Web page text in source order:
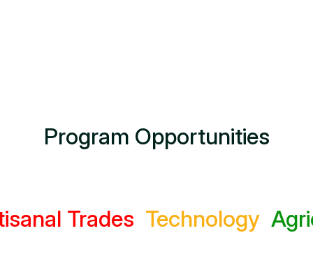
Program Opportunities
Trades Technology